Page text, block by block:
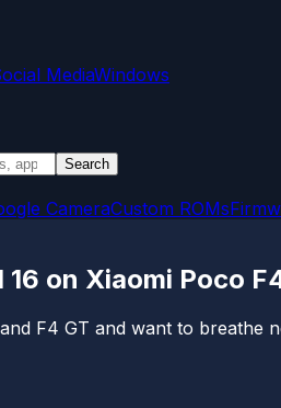
MediaWindows
Search
CameraCustom ROMs
on Xiaomi Poco
F4 GT and want to breathe